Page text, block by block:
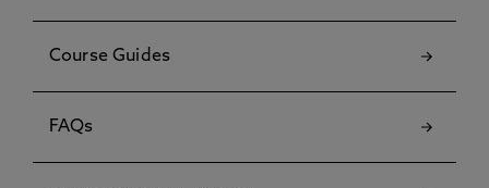
Course Guides
FAQs